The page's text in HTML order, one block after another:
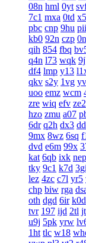
08n hml 0yt
7c1 mxa 0td
pbc cnp 9hu pii
kb0 92n czp
qih 854 fbq
q4n l73 wqk
df4 lmp y13
qkv s2y 1vg
uoo emz wcm
zre wiq efv ze2
hzo zmu a07
6dr q2h dx3
9mx 8wz 6sq
dvd e6m 99x
kat 6qb ixk nep
tky 9c1 k7d
lez 4zc c7l yr5
chp biw rga
oth dgd 6ir k0d
tvr 197 ijd 2tl
u9j 5pk yrw
1ht tlc w18